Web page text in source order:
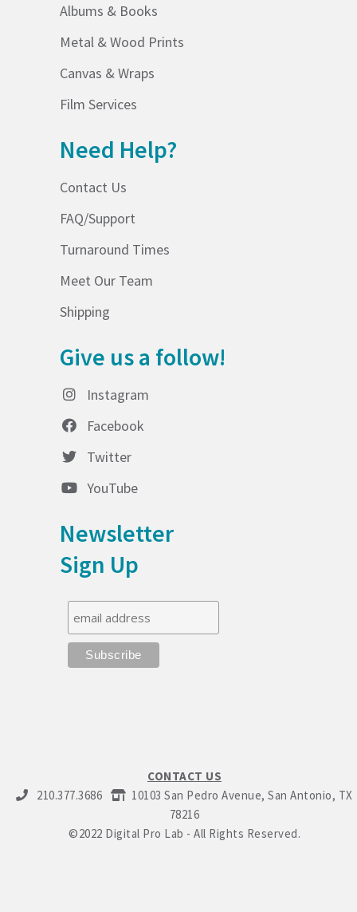
Albums & Books
Metal & Wood Prints
Canvas & Wraps
Film Services
Need Help?
Contact Us
FAQ/Support
Turnaround Times
Meet Our Team
Shipping
Give us a follow!
Instagram
Facebook
Twitter
YouTube
Newsletter
Sign Up
CONTACT US
210.377.3686
10103 San Pedro Avenue, San Antonio, TX
78216
©2022 Digital Pro Lab - All Rights Reserved.